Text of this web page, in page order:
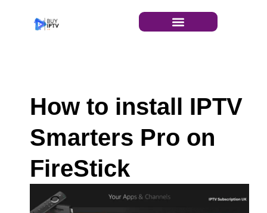
How to install IPTV
Smarters Pro on
FireStick